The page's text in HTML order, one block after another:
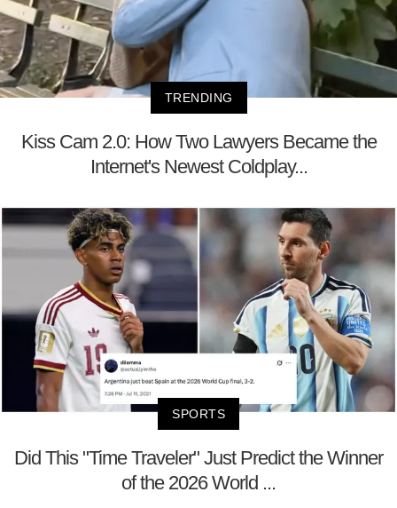
TRENDING
Kiss Cam 2.0: How Two Lawyers Became the
Internet's Newest Coldplay...
SPORTS
Did This "Time Traveler" Just Predict the Winner
of the 2026 World ...